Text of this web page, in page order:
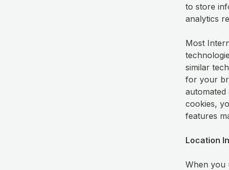
to store
analytics
Most
similar
for your
cookies,
features
Location
When you